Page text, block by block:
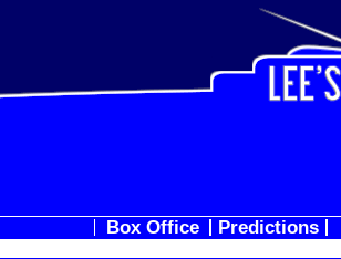
Box Office Predictions